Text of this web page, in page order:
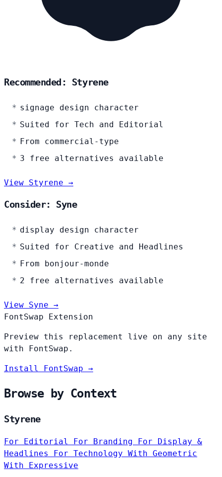
Recommended: Styrene
signage design character
Suited for Tech and Editorial
From commercial-type
3 free alternatives available
View Styrene →
Consider: Syne
display design character
Suited for Creative and Headlines
From bonjour-monde
2 free alternatives available
View Syne →
FontSwap Extension
Preview this replacement live on any site
with FontSwap.
Install FontSwap →
Browse by Context
Styrene
For Editorial For Branding For Display &
Headlines For Technology With Geometric
With Expressive